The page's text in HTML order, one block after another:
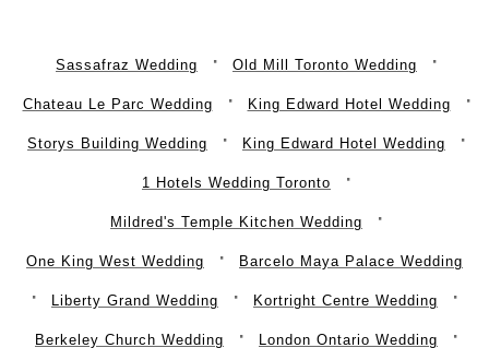
Sassafraz Wedding Old Mill Toronto Wedding
Chateau Le Parc Wedding King Edward Hotel Wedding
Storys Building Wedding King Edward Hotel Wedding
1 Hotels Wedding Toronto
Mildred's Temple Kitchen Wedding
One King West Wedding Barcelo Maya Palace Wedding
Liberty Grand Wedding Kortright Centre Wedding
Berkeley Church Wedding London Ontario Wedding